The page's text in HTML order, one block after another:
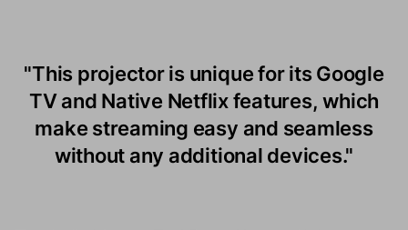
"The best TVs under $500 can’t hit the
Episode One’s 120-inch maximum size
— nor are they readily portable."
"This projector is unique for its Google
TV and Native Netflix features, which
make streaming easy and seamless
without any additional devices."
projector is $299 worth of compact
cuteness. It weighs 2.8 pounds and
measures 6.9 by 4.8 by 5.6 inches —
makes it great for backyard movie